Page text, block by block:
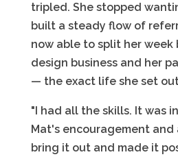
tripled. She stopped
built a steady flow of
now able to split her week
design business and her
— the exact life she set
"I had all the skills. It was
Mat's encouragement and
bring it out and made it